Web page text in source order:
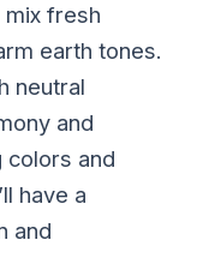
fresh
earth tones.
neutral
and
colors and
have a
and